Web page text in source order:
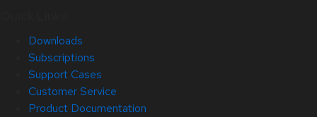
Downloads
Subscriptions
Support Cases
Customer Service
Product Documentation